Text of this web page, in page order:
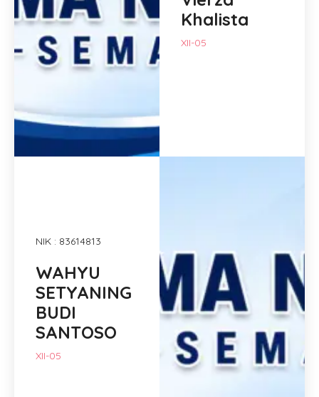
Khalista
XII-05
NIK : 83614813
WAHYU
SETYANING
BUDI
SANTOSO
XII-05